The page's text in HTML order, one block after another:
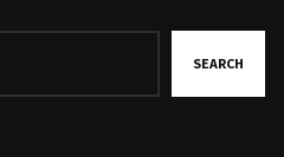
SEARCH